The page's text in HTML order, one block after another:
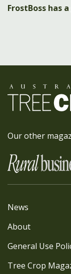
FrostBoss has
Our other
News
About
General Use
Tree Crop